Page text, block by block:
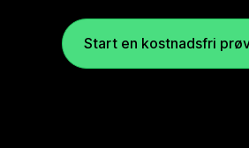
Start en kostnadsfri